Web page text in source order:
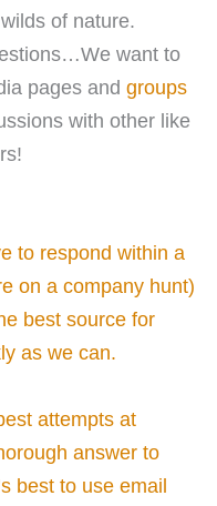
of nature.
want to
pages and groups
with other like
to respond within a
on a company hunt)
best source for
as we can.
attempts at
answer to
best to use email